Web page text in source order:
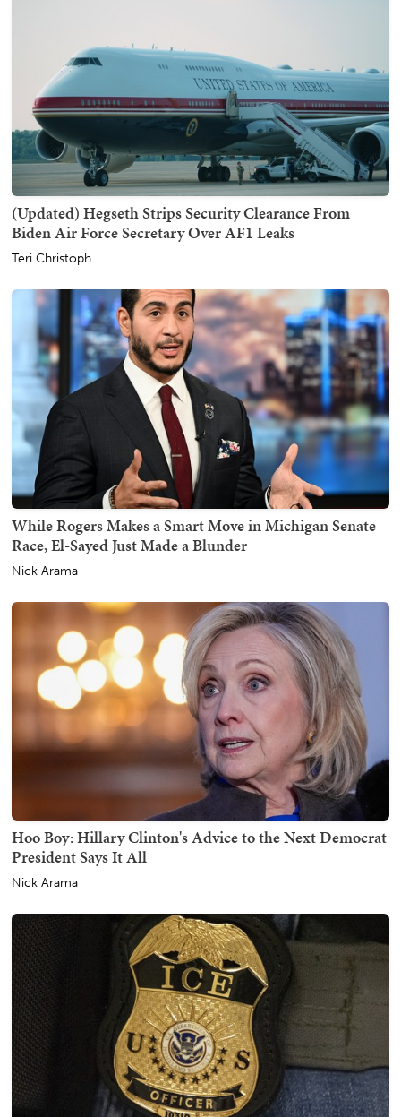
(Updated) Hegseth Strips Security Clearance From
Biden Air Force Secretary Over AF1 Leaks
Teri Christoph
While Rogers Makes a Smart Move in Michigan Senate
Race, El-Sayed Just Made a Blunder
Nick Arama
Hoo Boy: Hillary Clinton's Advice to the Next Democrat
President Says It All
Nick Arama